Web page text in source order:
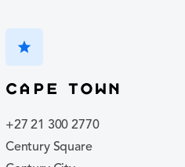
star
Cape Town
+27 21 300 2770
Century Square